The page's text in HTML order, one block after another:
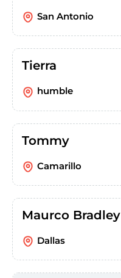
San Antonio
Tierra
humble
Tommy
Camarillo
Maurco Bradley
Dallas